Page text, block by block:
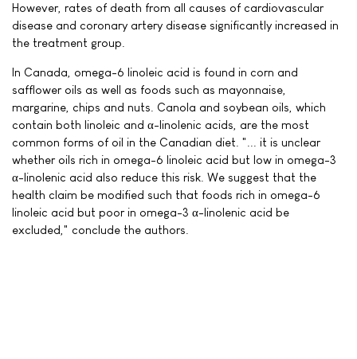
However, rates of death from all causes of cardiovascular
disease and coronary artery disease significantly increased in
the treatment group.
In Canada, omega-6 linoleic acid is found in corn and
safflower oils as well as foods such as mayonnaise,
margarine, chips and nuts. Canola and soybean oils, which
contain both linoleic and α-linolenic acids, are the most
common forms of oil in the Canadian diet. "... it is unclear
whether oils rich in omega-6 linoleic acid but low in omega-3
α-linolenic acid also reduce this risk. We suggest that the
health claim be modified such that foods rich in omega-6
linoleic acid but poor in omega-3 α-linolenic acid be
excluded," conclude the authors.